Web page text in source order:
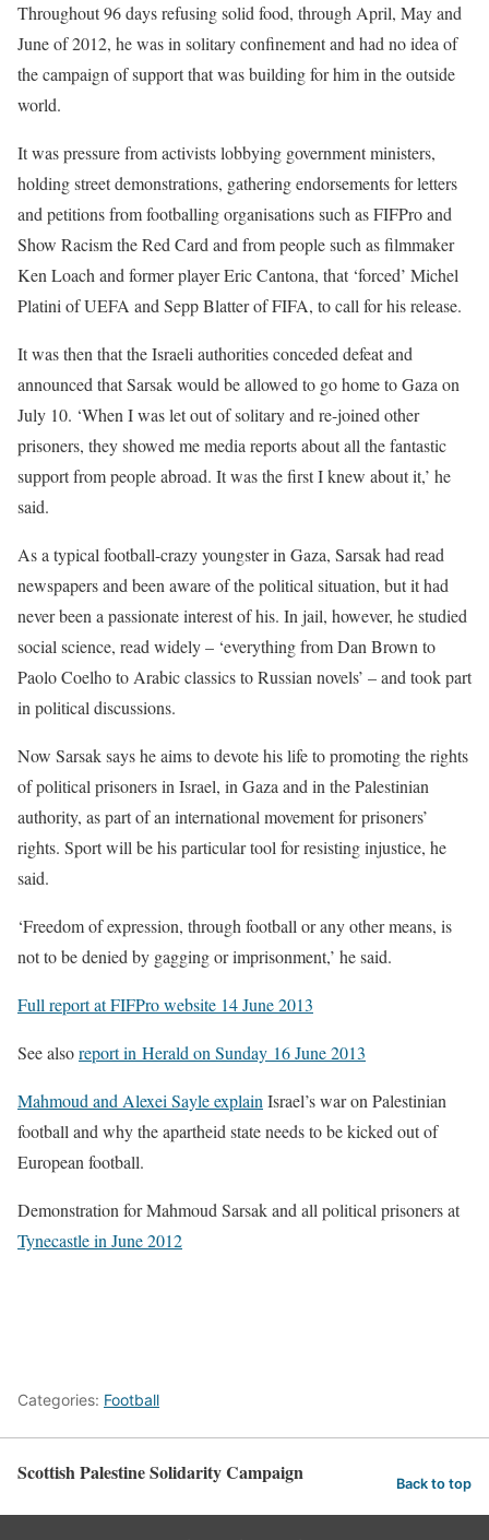
Throughout 96 days refusing solid food, through April, May and
June of 2012, he was in solitary confinement and had no idea of
the campaign of support that was building for him in the outside
world.
It was pressure from activists lobbying government ministers,
holding street demonstrations, gathering endorsements for letters
and petitions from footballing organisations such as FIFPro and
Show Racism the Red Card and from people such as filmmaker
Ken Loach and former player Eric Cantona, that ‘forced’ Michel
Platini of UEFA and Sepp Blatter of FIFA, to call for his release.
It was then that the Israeli authorities conceded defeat and
announced that Sarsak would be allowed to go home to Gaza on
July 10. ‘When I was let out of solitary and re-joined other
prisoners, they showed me media reports about all the fantastic
support from people abroad. It was the first I knew about it,’ he
said.
As a typical football-crazy youngster in Gaza, Sarsak had read
newspapers and been aware of the political situation, but it had
never been a passionate interest of his. In jail, however, he studied
social science, read widely – ‘everything from Dan Brown to
Paolo Coelho to Arabic classics to Russian novels’ – and took part
in political discussions.
Now Sarsak says he aims to devote his life to promoting the rights
of political prisoners in Israel, in Gaza and in the Palestinian
authority, as part of an international movement for prisoners’
rights. Sport will be his particular tool for resisting injustice, he
said.
‘Freedom of expression, through football or any other means, is
not to be denied by gagging or imprisonment,’ he said.
Full report at FIFPro website 14 June 2013
See alsoreport in Herald on Sunday 16 June 2013
Mahmoud and Alexei Sayle explain Israel’s war on Palestinian
football and why the apartheid state needs to be kicked out of
European football.
Demonstration for Mahmoud Sarsak and all political prisoners at
Tynecastle in June 2012
Categories: Football
Scottish Palestine Solidarity Campaign Back to top